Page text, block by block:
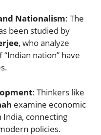
Nationalism: The
been studied by
, who analyze
nation” have
: Thinkers like
examine economic
India, connecting
policies.